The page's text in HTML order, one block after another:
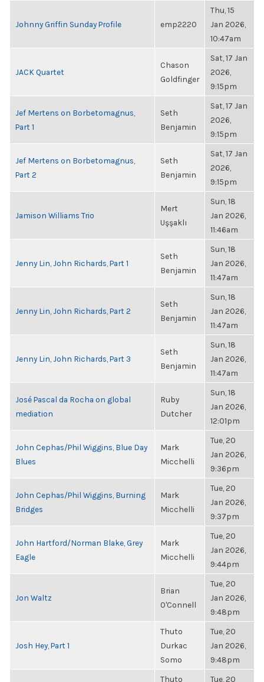
Johnny Griffin Sunday Profile emp2220
Thu, 15
Jan 2026,
10:47am
JACK Quartet
Chason
Goldfinger
Sat, 17 Jan
2026,
9:15pm
Jef Mertens on Borbetomagnus,
Part 1
Seth
Benjamin
Sat, 17 Jan
2026,
9:15pm
Jef Mertens on Borbetomagnus,
Part 2
Seth
Benjamin
Sat, 17 Jan
2026,
9:15pm
Jamison Williams Trio
Mert
Uşşaklı
Sun, 18
Jan 2026,
11:46am
Jenny Lin, John Richards, Part 1
Seth
Benjamin
Sun, 18
Jan 2026,
11:47am
Jenny Lin, John Richards, Part 2
Seth
Benjamin
Sun, 18
Jan 2026,
11:47am
Jenny Lin, John Richards, Part 3
Seth
Benjamin
Sun, 18
Jan 2026,
11:47am
José Pascal da Rocha on global
mediation
Ruby
Dutcher
Sun, 18
Jan 2026,
12:01pm
John Cephas/Phil Wiggins, Blue Day
Blues
Mark
Micchelli
Tue, 20
Jan 2026,
9:36pm
John Cephas/Phil Wiggins, Burning
Bridges
Mark
Micchelli
Tue, 20
Jan 2026,
9:37pm
John Hartford/Norman Blake, Grey
Eagle
Mark
Micchelli
Tue, 20
Jan 2026,
9:44pm
Jon Waltz
Brian
O'Connell
Tue, 20
Jan 2026,
9:48pm
Josh Hey, Part 1
Thuto
Durkac
Somo
Tue, 20
Jan 2026,
9:48pm
Thuto Tue, 20